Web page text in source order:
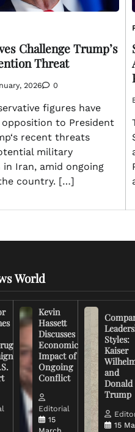
Challenge Trump’s
Threat
2026 0
figures have
to President
recent threats
military
Iran, amid ongoing
country. […]
World
Kevin
Hassett
Discusses
Economic
Impact of
Ongoing
Conflict
Editorial
15
Styles:
Kaiser
and
Donald
Trump
15